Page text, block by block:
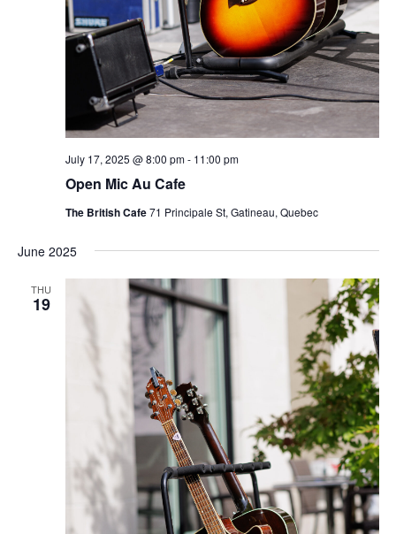
Open Mic Au Cafe
July 17, 2025 @ 8:00 pm- 11:00 pm
The British Cafe71 Principale St, Gatineau, Quebec
June 2025
THU
19